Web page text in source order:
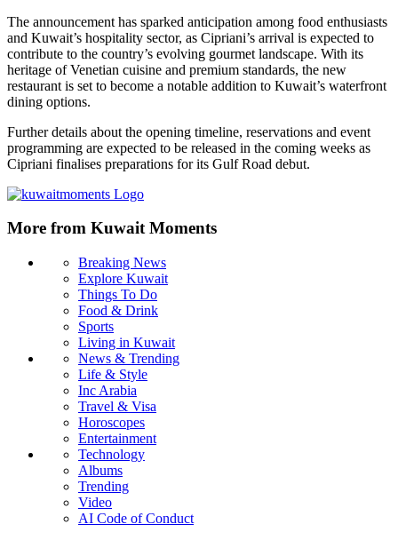
The announcement has sparked anticipation among food enthusiasts
and Kuwait’s hospitality sector, as Cipriani’s arrival is expected to
contribute to the country’s evolving gourmet landscape. With its
heritage of Venetian cuisine and premium standards, the new
restaurant is set to become a notable addition to Kuwait’s waterfront
dining options.
Further details about the opening timeline, reservations and event
programming are expected to be released in the coming weeks as
Cipriani finalises preparations for its Gulf Road debut.
More from Kuwait Moments
Breaking News
Explore Kuwait
Things To Do
Food & Drink
Sports
Living in Kuwait
News & Trending
Life & Style
Inc Arabia
Travel & Visa
Horoscopes
Entertainment
Technology
Albums
Trending
Video
AI Code of Conduct